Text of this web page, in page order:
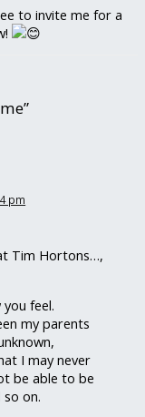
to invite me for a
pm
Tim Hortons…,
feel.
my parents
I may never
be able to be
on.